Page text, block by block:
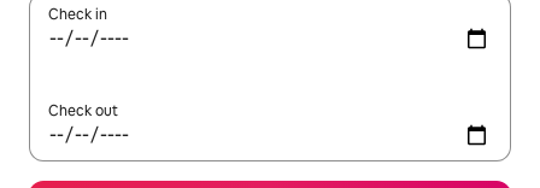
Check in
Check out